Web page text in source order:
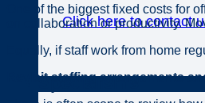
Click here to contact
Specialisms
One of the biggest fixed costs for
on collaboration or productivity.
Equally, if staff work from home
Revisit staffing arrangements